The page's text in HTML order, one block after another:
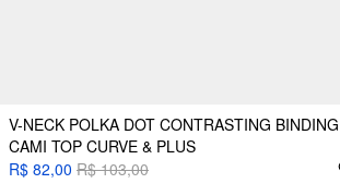
V-NECK POLKA DOT CONTRASTING BINDING
CAMI TOP CURVE & PLUS
R$ 82,00 R$ 103,00